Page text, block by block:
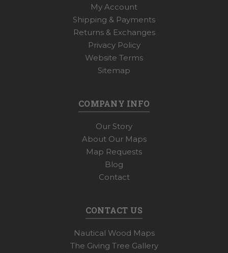
My Account
Shipping & Payments
Returns & Exchanges
Privacy Policy
Website Terms
Sitemap
COMPANY INFO
Our Story
About Our Maps
Map Requests
Blog
Contact
CONTACT US
Nautical Wood Maps
The Giving Tree Gallery